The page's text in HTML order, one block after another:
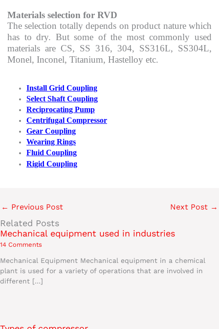
Materials selection for RVD
The selection totally depends on product nature which
has to dry. But some of the most commonly used
materials are CS, SS 316, 304, SS316L, SS304L,
Monel, Inconel, Titanium, Hastelloy etc.
Install Grid Coupling
Select Shaft Coupling
Reciprocating Pump
Centrifugal Compressor
Gear Coupling
Wearing Rings
Fluid Coupling
Rigid Coupling
← Previous Post Next Post →
Related Posts
Mechanical equipment used in industries
14 Comments
Mechanical Equipment Mechanical equipment in a chemical
plant is used for a variety of operations that are involved in
different […]